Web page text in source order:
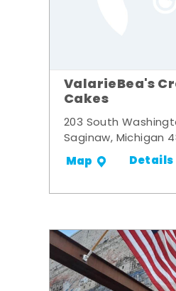
ValarieBea's
Cakes
203 South
Saginaw, Michigan
Map Details